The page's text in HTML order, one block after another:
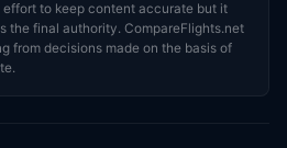
effort to keep content accurate but it
the final authority. CompareFlights.net
from decisions made on the basis of